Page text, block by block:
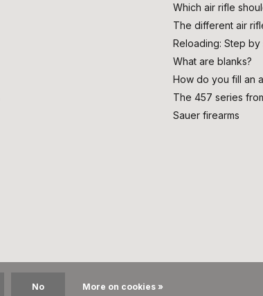
Which air rifle
The different air
Reloading: Step by
What are blanks?
How do you fill an
The 457 series
Sauer firearms
No More on cookies »